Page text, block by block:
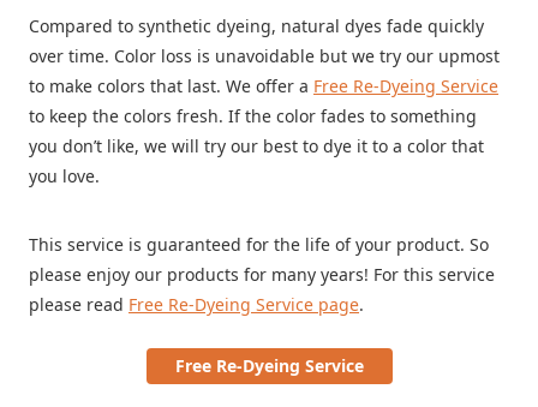
Compared to synthetic dyeing, natural dyes fade quickly
over time. Color loss is unavoidable but we try our upmost
to make colors that last. We offer a Free Re-Dyeing Service
to keep the colors fresh. If the color fades to something
you don’t like, we will try our best to dye it to a color that
you love.
This service is guaranteed for the life of your product. So
please enjoy our products for many years! For this service
please read Free Re-Dyeing Service page.
Free Re-Dyeing Service